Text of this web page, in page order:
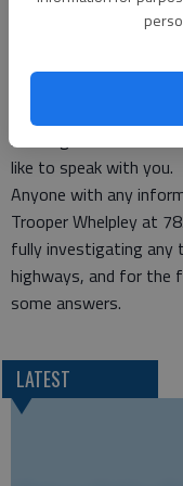
The driver is not a
Additionally, anyone
what happened,
investigator for the
like to speak with you.
Anyone with any
Trooper Whelpley at
fully investigating any
highways, and for the
some answers.
LATEST